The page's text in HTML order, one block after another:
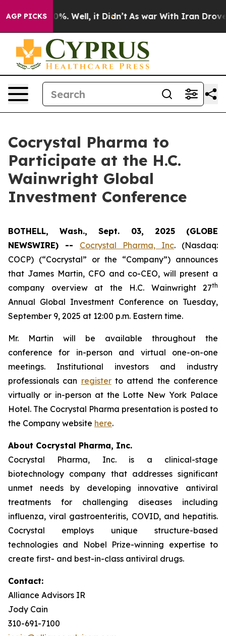
AGP PICKS40%. Well, it Didn’t As war With Iran Drove
Cocrystal Pharma to
Participate at the H.C.
Wainwright Global
Investment Conference
BOTHELL, Wash., Sept. 03, 2025 (GLOBE
NEWSWIRE) -- Cocrystal Pharma, Inc. (Nasdaq:
COCP) (“Cocrystal” or the “Company”) announces
that James Martin, CFO and co-CEO, will present a
company overview at the H.C. Wainwright 27th
Annual Global Investment Conference on Tuesday,
September 9, 2025 at 12:00 p.m. Eastern time.
Mr. Martin will be available throughout the
conference for in-person and virtual one-on-one
meetings. Institutional investors and industry
professionals can registerto attend the conference
virtually or in-person at the Lotte New York Palace
Hotel. The Cocrystal Pharma presentation is posted to
the Company website here.
About Cocrystal Pharma, Inc.
Cocrystal Pharma, Inc. is a clinical-stage
biotechnology company that addresses significant
unmet needs by developing innovative antiviral
treatments for challenging diseases including
influenza, viral gastroenteritis, COVID, and hepatitis.
Cocrystal employs unique structure-based
technologies and Nobel Prize-winning expertise to
create first- and best-in-class antiviral drugs.
Contact:
Alliance Advisors IR
Jody Cain
310-691-7100